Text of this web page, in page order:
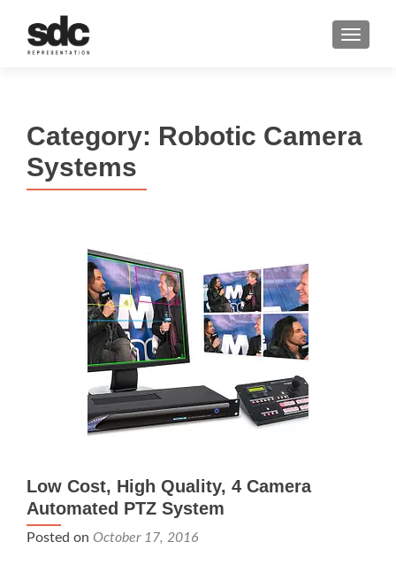
MENU
Category: Robotic Camera
Systems
Low Cost, High Quality, 4 Camera
Automated PTZ System
Posted on October 17, 2016